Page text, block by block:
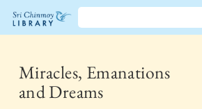
The
Sri
Chinmoy
Miracles, Emanations
and Dreams